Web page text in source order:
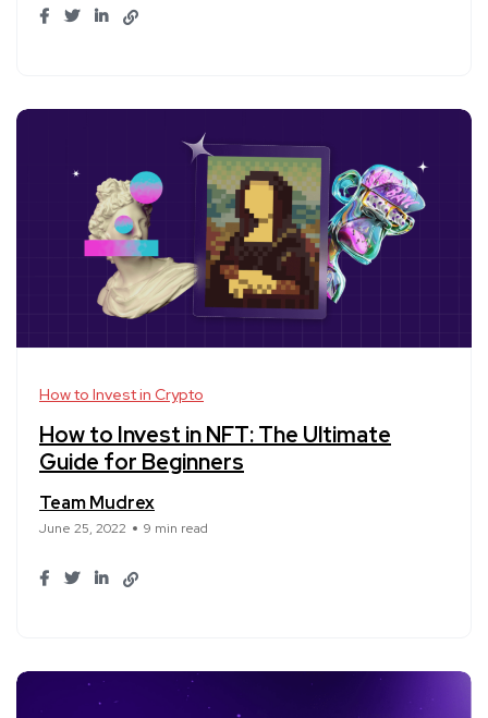
How to Invest in Crypto
How to Invest in NFT: The Ultimate
Guide for Beginners
Team Mudrex
June 25, 2022 9 min read